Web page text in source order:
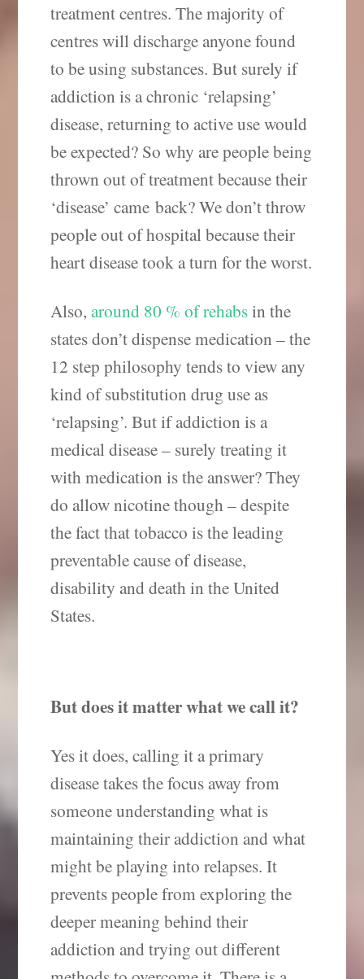
treatment centres. The majority of
centres will discharge anyone found
to be using substances. But surely if
addiction is a chronic ‘relapsing’
disease, returning to active use would
be expected? So why are people being
thrown out of treatment because their
‘disease’ came back? We don’t throw
people out of hospital because their
heart disease took a turn for the worst.
Also,around 80 % of rehabsin the
states don’t dispense medication – the
12 step philosophy tends to view any
kind of substitution drug use as
‘relapsing’.But if addiction is a
medical disease – surely treating it
with medication is the answer? They
do allow nicotine though – despite
the fact that tobacco is the leading
preventable cause of disease,
disability and death in the United
States.
But does it matter what we call it?
Yes it does, calling it a primary
disease takes the focus away from
someone understanding what is
maintaining their addiction and what
might be playing into relapses. It
prevents people from exploring the
deeper meaning behind their
addiction and trying out different